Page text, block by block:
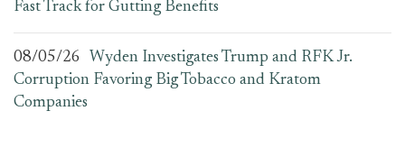
Fast Track for Gutting Benefits
08/05/26
Wyden Investigates Trump and RFK Jr.
Corruption Favoring Big Tobacco and Kratom
Companies